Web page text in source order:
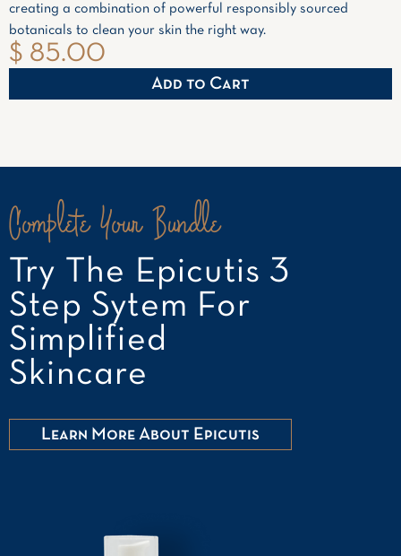
creating a combination of powerful responsibly sourced
botanicals to clean your skin the right way.
$ 85.00
Complete Your Bundle
Try The Epicutis 3
Step Sytem For
Simplified
Skincare
Learn More About Epicutis